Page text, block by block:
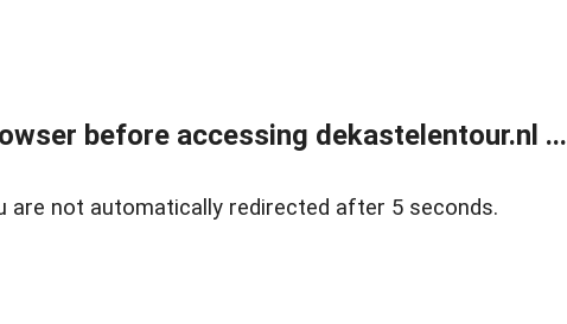
before accessing dekastelentour.nl ...
are not automatically redirected after 5 seconds.